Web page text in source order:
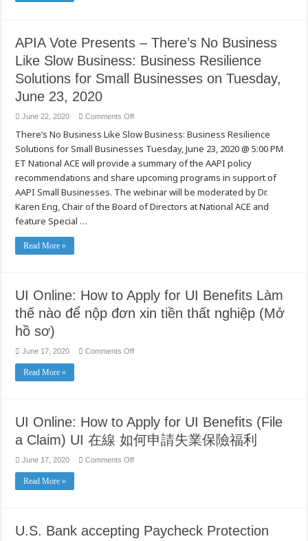
APIA Vote Presents – There’s No Business
Like Slow Business: Business Resilience
Solutions for Small Businesses on Tuesday,
June 23, 2020
June 22, 2020 Comments Offon
Vote
Presents
–
No
Like
Slow
Business:
Business
There’s No Business Like Slow Business: Business Resilience
Solutions for Small Businesses Tuesday, June 23, 2020 @ 5:00 PM
ET National ACE will provide a summary of the AAPI policy
recommendations and share upcoming programs in support of
AAPI Small Businesses. The webinar will be moderated by Dr.
Karen Eng, Chair of the Board of Directors at National ACE and
feature Special …
Read More »
UI Online: How to Apply for UI Benefits Làm
thế nào để nộp đơn xin tiền thất nghiệp (Mở
hồ sơ)
June 17, 2020 Comments Offon
Benefits
Làm
thế
nào
để
nộp
Read More »
UI Online: How to Apply for UI Benefits (File
a Claim) UI 在線 如何申請失業保險福利
June 17, 2020 Comments Offon
Benefits
(File
Read More »
U.S. Bank accepting Paycheck Protection